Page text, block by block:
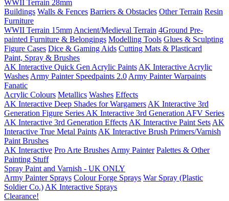
WWII Terrain 28mm
Buildings Walls & Fences Barriers & Obstacles Other Terrain Resin
Furniture
WWII Terrain 15mm Ancient/Medieval Terrain 4Ground Pre-
painted Furniture & Belongings Modelling Tools Glues & Sculpting
Figure Cases Dice & Gaming Aids Cutting Mats & Plasticard
Paint, Spray & Brushes
AK Interactive Quick Gen Acrylic Paints AK Interactive Acrylic
Washes Army Painter Speedpaints 2.0 Army Painter Warpaints
Fanatic
Acrylic Colours Metallics Washes Effects
AK Interactive Deep Shades for Wargamers AK Interactive 3rd
Generation Figure Series AK Interactive 3rd Generation AFV Series
AK Interactive 3rd Generation Effects AK Interactive Paint Sets AK
Interactive True Metal Paints AK Interactive Brush Primers/Varnish
Paint Brushes
AK Interactive Pro Arte Brushes Army Painter Palettes & Other
Painting Stuff
Spray Paint and Varnish - UK ONLY
Army Painter Sprays Colour Forge Sprays War Spray (Plastic
Soldier Co.) AK Interactive Sprays
Clearance!